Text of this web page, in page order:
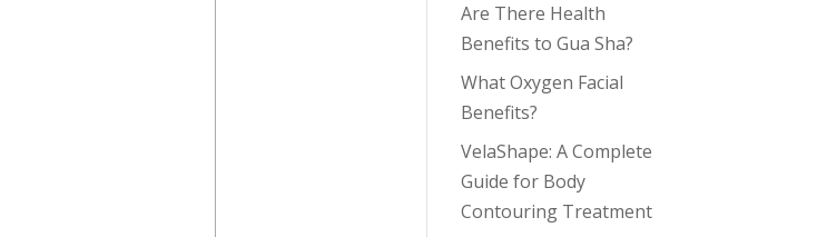
Are There Health
Benefits to Gua Sha?
What Oxygen Facial
Benefits?
VelaShape: A Complete
Guide for Body
Contouring Treatment